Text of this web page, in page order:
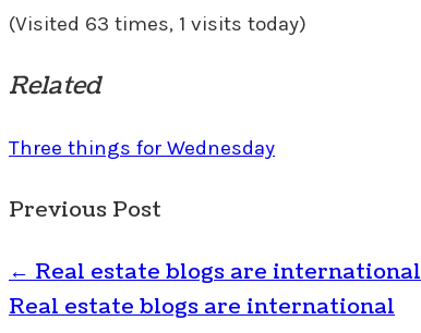
(Visited 63 times, 1 visits today)
Related
Three things for Wednesday
Previous Post
← Real estate blogs are international
Real estate blogs are international